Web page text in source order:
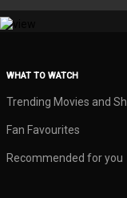
WHAT TO WATCH
Trending Movies and
Fan Favourites
Recommended for you